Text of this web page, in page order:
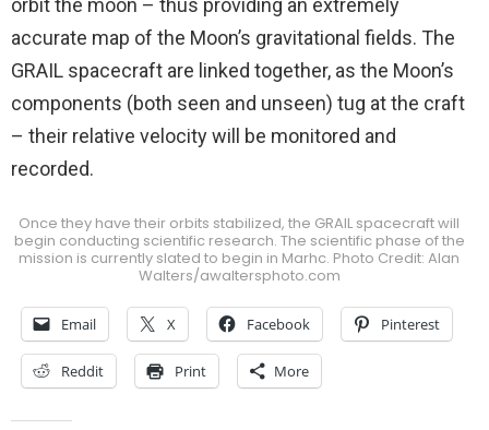
orbit the moon – thus providing an extremely
accurate map of the Moon’s gravitational fields. The
GRAIL spacecraft are linked together, as the Moon’s
components (both seen and unseen) tug at the craft
– their relative velocity will be monitored and
recorded.
Once they have their orbits stabilized, the GRAIL spacecraft will
begin conducting scientific research. The scientific phase of the
mission is currently slated to begin in Marhc. Photo Credit: Alan
Walters/awaltersphoto.com
Email X Facebook Pinterest
Reddit Print More